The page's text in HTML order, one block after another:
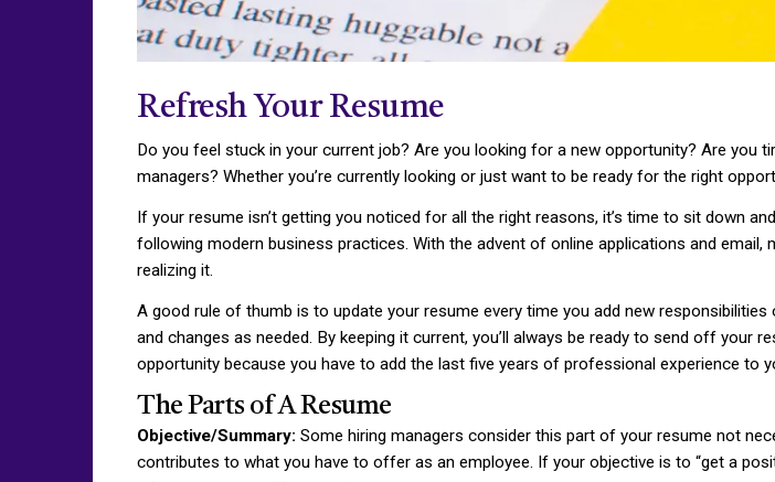
Refresh Your Resume
Do you feel stuck in your current job? Are you looking for a new opportunity? Are
managers? Whether you’re currently looking or just want to be ready for the right
If your resume isn’t getting you noticed for all the right reasons, it’s time to sit down
following modern business practices. With the advent of online applications and
realizing it.
A good rule of thumb is to update your resume every time you add new
and changes as needed. By keeping it current, you’ll always be ready to send off your
opportunity because you have to add the last five years of professional experience to
The Parts of A Resume
Objective/Summary: Some hiring managers consider this part of your resume not
contributes to what you have to offer as an employee. If your objective is to “get a